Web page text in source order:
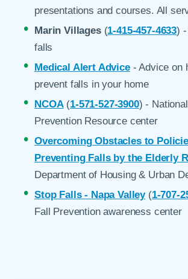
presentations and courses. All
Marin Villages(1-415-457-4633) -
falls
Medical Alert Advice- Advice on
prevent falls in your home
NCOA(1-571-527-3900) -
Prevention Resource center
Overcoming Obstacles to
Preventing Falls by the Elderly
Department of Housing & Urban
Stop Falls - Napa Valley(1-707-
Fall Prevention awareness center